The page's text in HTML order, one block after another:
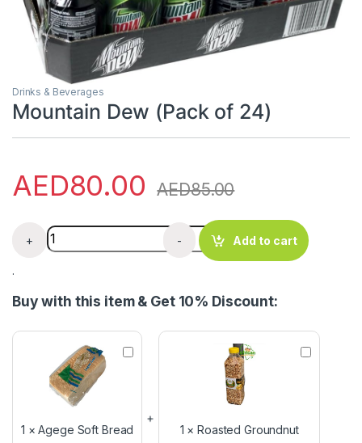
Drinks & Beverages
Mountain Dew (Pack of 24)
AED80.00 AED85.00
+
Mountain Dew (Pack of 24) quantity
- Add to cart
.
Buy with this item & Get 10% Discount:
A
S
o
1 ×Agege Soft Bread
R
1 ×Roasted Groundnut